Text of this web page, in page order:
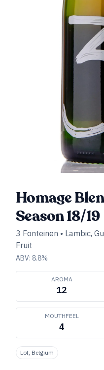
Homage
Season 18/19
3 Fonteinen • Lambic,
Fruit
ABV: 8.8%
AROMA
12
MOUTHFEEL
4
Lot, Belgium